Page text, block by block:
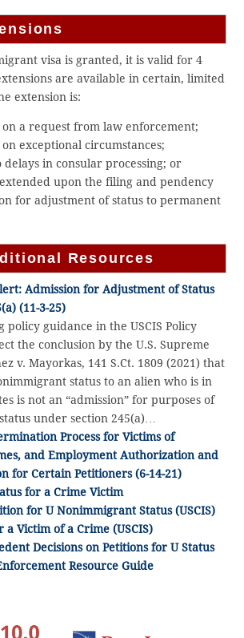
visa is granted, it is valid for 4
are available in certain, limited
extension is:
on a request from law enforcement;
exceptional circumstances;
delays in consular processing; or
upon the filing and pendency
for adjustment of status to permanent
Resources
Admission for Adjustment of Status
(11-3-25)
policy guidance in the USCIS Policy
the conclusion by the U.S. Supreme
v. Mayorkas, 141 S.Ct. 1809 (2021) that
status to an alien who is in
is not an “admission” for purposes of
under section 245(a)…
Process for Victims of
and Employment Authorization and
for Certain Petitioners (6-14-21)
for a Crime Victim
for U Nonimmigrant Status (USCIS)
a Victim of a Crime (USCIS)
Decisions on Petitions for U Status
Resource Guide